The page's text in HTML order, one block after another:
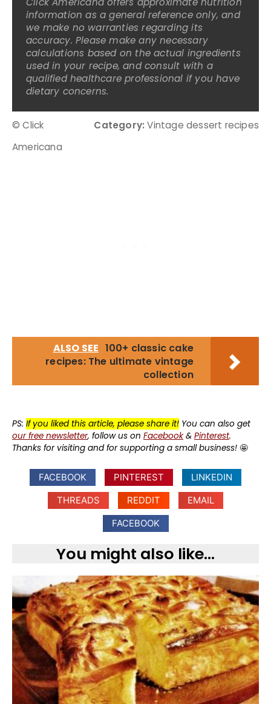
information as a general reference only, and
we make no warranties regarding its
accuracy. Please make any necessary
calculations based on the actual ingredients
used in your recipe, and consult with a
qualified healthcare professional if you have
dietary concerns.
© Click
Americana
Category: Vintage dessert recipes
ALSO SEE 100+ classic cake
recipes: The ultimate vintage
collection
PS: If you liked this article, please share it! You can also get
our free newsletter, follow us on Facebook& Pinterest.
Thanks for visiting and for supporting a small business! 🤩
FACEBOOK PINTEREST
LINKEDIN
THREADS
REDDIT
EMAIL
FACEBOOK
You might also like...